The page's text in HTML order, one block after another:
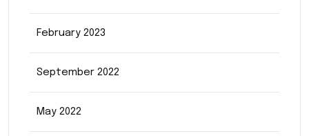
February 2023
September 2022
May 2022